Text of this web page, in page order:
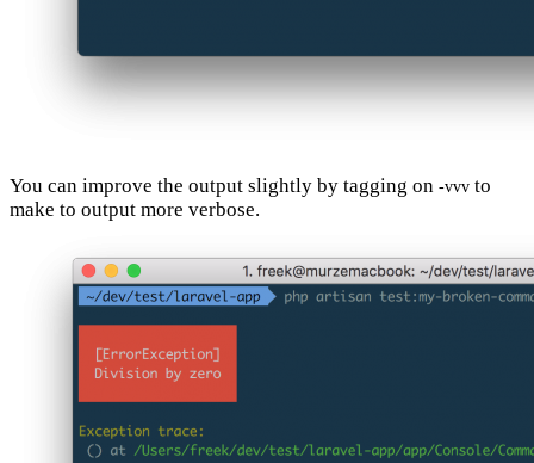
You can improve the output slightly by tagging on -vvv to
make to output more verbose.